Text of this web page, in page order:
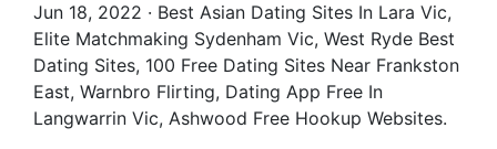
Jun 18, 2022 · Best Asian Dating Sites In Lara Vic,
Elite Matchmaking Sydenham Vic, West Ryde Best
Dating Sites, 100 Free Dating Sites Near Frankston
East, Warnbro Flirting, Dating App Free In
Langwarrin Vic, Ashwood Free Hookup Websites.